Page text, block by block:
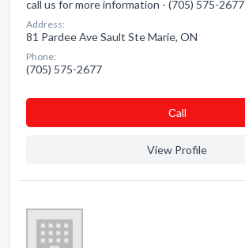
call us for more information - (705) 575-2677
Address:
81 Pardee Ave Sault Ste Marie, ON
Phone:
(705) 575-2677
Сall
View Profile